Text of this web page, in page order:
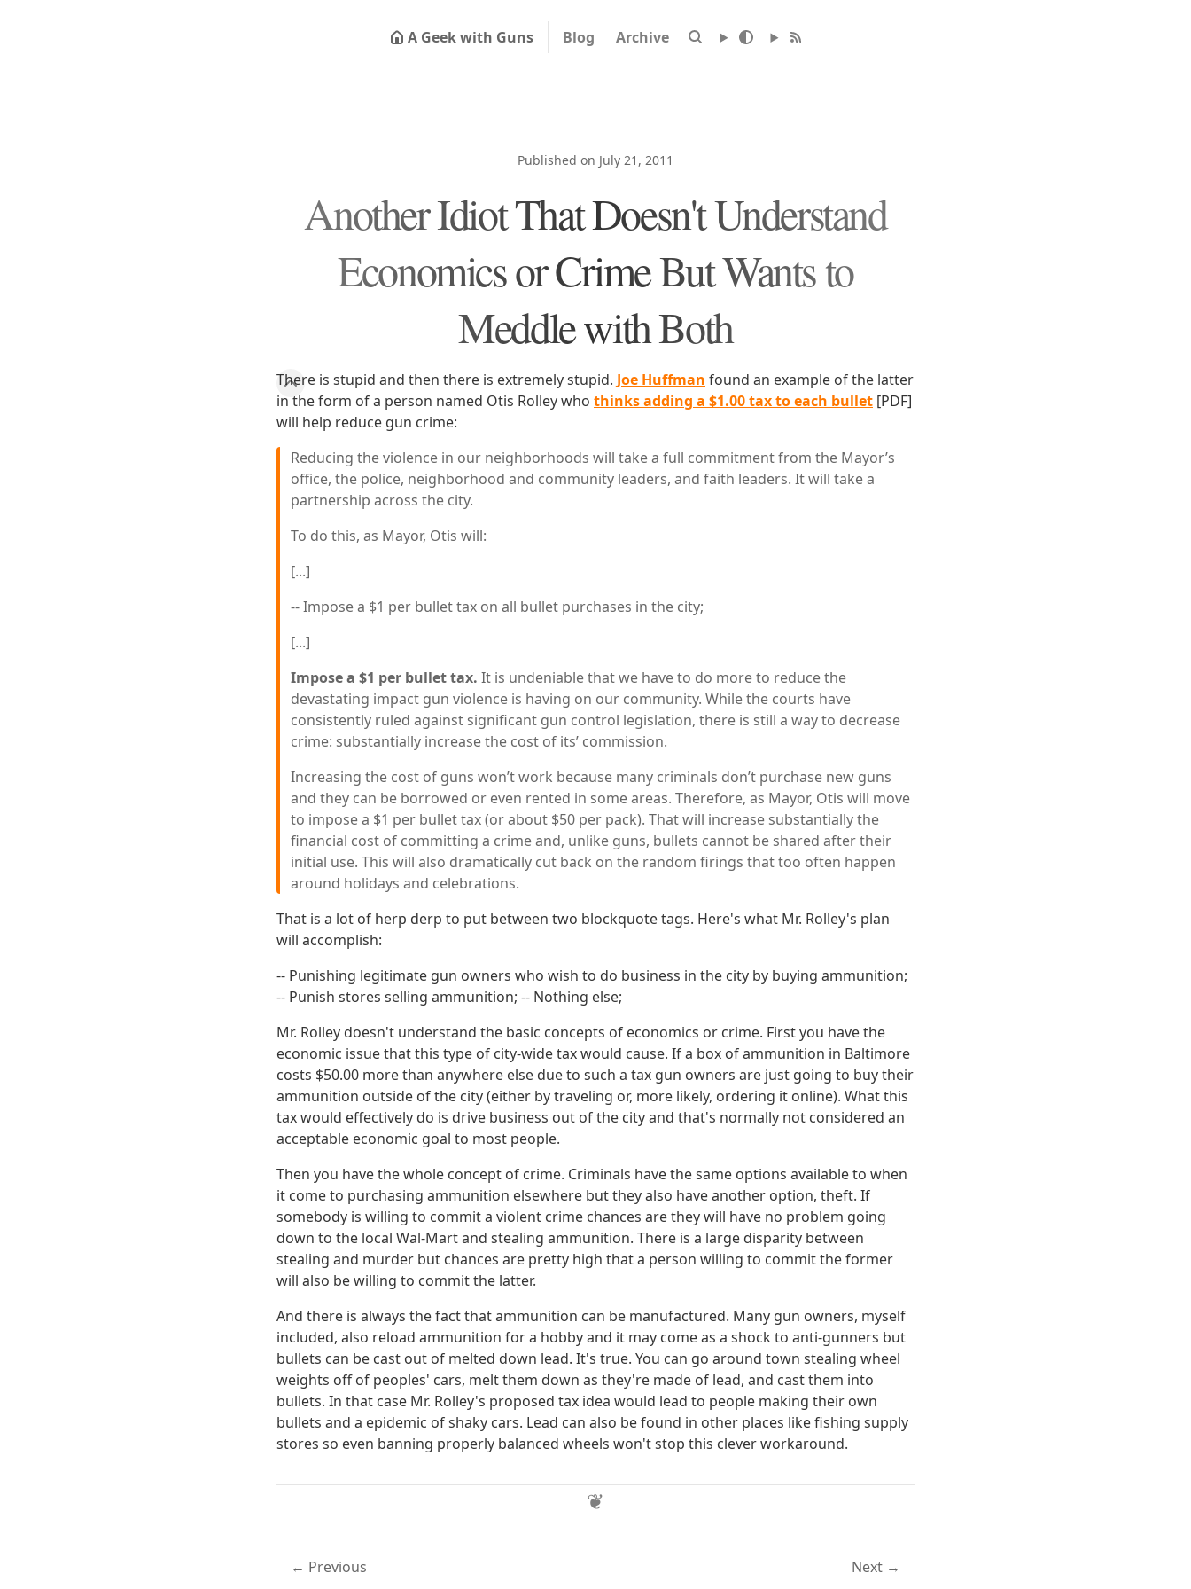
A Geek with Guns Blog Archive
Published on July 21, 2011
Another Idiot That Doesn't Understand
Economics or Crime But Wants to
Meddle with Both
There is stupid and then there is extremely stupid. Joe Huffman found an example of the latter
in the form of a person named Otis Rolley who thinks adding a $1.00 tax to each bullet [PDF]
will help reduce gun crime:
Reducing the violence in our neighborhoods will take a full commitment from the Mayor’s
office, the police, neighborhood and community leaders, and faith leaders. It will take a
partnership across the city.
To do this, as Mayor, Otis will:
[...]
-- Impose a $1 per bullet tax on all bullet purchases in the city;
[...]
Impose a $1 per bullet tax. It is undeniable that we have to do more to reduce the
devastating impact gun violence is having on our community. While the courts have
consistently ruled against significant gun control legislation, there is still a way to decrease
crime: substantially increase the cost of its’ commission.
Increasing the cost of guns won’t work because many criminals don’t purchase new guns
and they can be borrowed or even rented in some areas. Therefore, as Mayor, Otis will move
to impose a $1 per bullet tax (or about $50 per pack). That will increase substantially the
financial cost of committing a crime and, unlike guns, bullets cannot be shared after their
initial use. This will also dramatically cut back on the random firings that too often happen
around holidays and celebrations.
That is a lot of herp derp to put between two blockquote tags. Here's what Mr. Rolley's plan
will accomplish:
-- Punishing legitimate gun owners who wish to do business in the city by buying ammunition;
-- Punish stores selling ammunition; -- Nothing else;
Mr. Rolley doesn't understand the basic concepts of economics or crime. First you have the
economic issue that this type of city-wide tax would cause. If a box of ammunition in Baltimore
costs $50.00 more than anywhere else due to such a tax gun owners are just going to buy their
ammunition outside of the city (either by traveling or, more likely, ordering it online). What this
tax would effectively do is drive business out of the city and that's normally not considered an
acceptable economic goal to most people.
Then you have the whole concept of crime. Criminals have the same options available to when
it come to purchasing ammunition elsewhere but they also have another option, theft. If
somebody is willing to commit a violent crime chances are they will have no problem going
down to the local Wal-Mart and stealing ammunition. There is a large disparity between
stealing and murder but chances are pretty high that a person willing to commit the former
will also be willing to commit the latter.
And there is always the fact that ammunition can be manufactured. Many gun owners, myself
included, also reload ammunition for a hobby and it may come as a shock to anti-gunners but
bullets can be cast out of melted down lead. It's true. You can go around town stealing wheel
weights off of peoples' cars, melt them down as they're made of lead, and cast them into
bullets. In that case Mr. Rolley's proposed tax idea would lead to people making their own
bullets and a epidemic of shaky cars. Lead can also be found in other places like fishing supply
stores so even banning properly balanced wheels won't stop this clever workaround.
Previous
Next